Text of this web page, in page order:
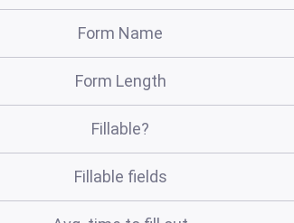
Form Name
Form Length
Fillable?
Fillable fields